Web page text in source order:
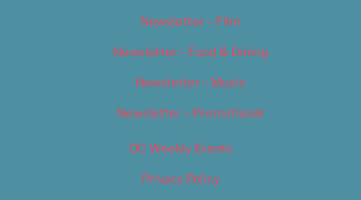
Newsletter – Film
Newsletter – Food & Dining
Newsletter – Music
Newsletter – Promotional
OC Weekly Events
Privacy Policy